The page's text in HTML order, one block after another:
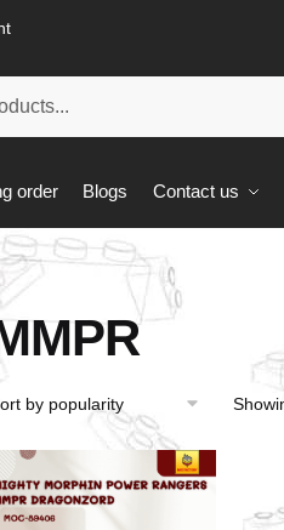
order Blogs Contact us